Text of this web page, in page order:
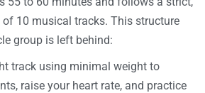
of 10 musical tracks. This structure
group is left behind:
track using minimal weight to
raise your heart rate, and practice